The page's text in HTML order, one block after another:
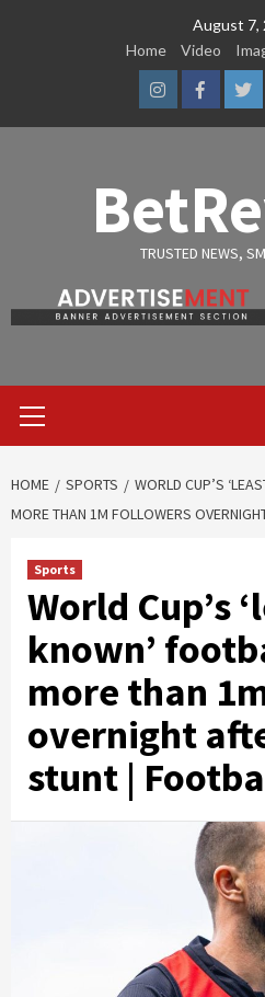
August 7,
Home
Video
Instagram
TRUSTED NEWS,
Menu
HOME SPORTS
WORLD CUP’S
MORE THAN 1M FOLLOWERS
Sports
World Cup’s
known’
more than
overnight
stunt |